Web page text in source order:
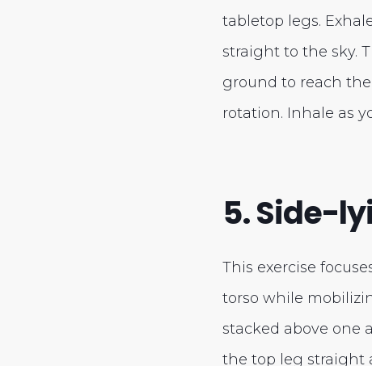
tabletop legs.
straight to the sky.
ground to reach
rotation. Inhale as
5. Side-
This exercise
torso while
stacked above one
the top leg straight